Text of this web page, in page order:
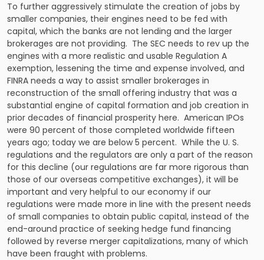
To further aggressively stimulate the creation of jobs by
smaller companies, their engines need to be fed with
capital, which the banks are not lending and the larger
brokerages are not providing. The SEC needs to rev up the
engines with a more realistic and usable Regulation A
exemption, lessening the time and expense involved, and
FINRA needs a way to assist smaller brokerages in
reconstruction of the small offering industry that was a
substantial engine of capital formation and job creation in
prior decades of financial prosperity here. American IPOs
were 90 percent of those completed worldwide fifteen
years ago; today we are below 5 percent. While the U. S.
regulations and the regulators are only a part of the reason
for this decline (our regulations are far more rigorous than
those of our overseas competitive exchanges), it will be
important and very helpful to our economy if our
regulations were made more in line with the present needs
of small companies to obtain public capital, instead of the
end-around practice of seeking hedge fund financing
followed by reverse merger capitalizations, many of which
have been fraught with problems.